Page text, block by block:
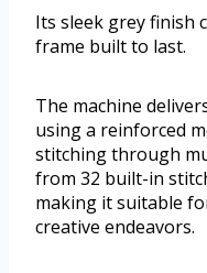
Its sleek grey finish
frame built to last.
The machine
using a reinforced
stitching through
from 32 built-in
making it suitable
creative endeavors.